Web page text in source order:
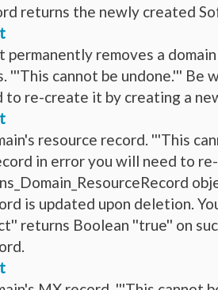
returns the newly created
permanently removes a
'''This cannot be undone.'''
to re-create it by creating a
resource record. '''This
in error you will need to
is updated upon deletion.
returns Boolean ''true'' on